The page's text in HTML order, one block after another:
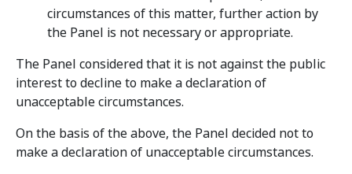
circumstances of this matter, further action by
the Panel is not necessary or appropriate.
The Panel considered that it is not against the public
interest to decline to make a declaration of
unacceptable circumstances.
On the basis of the above, the Panel decided not to
make a declaration of unacceptable circumstances.